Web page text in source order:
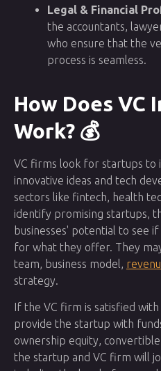
Legal & Financial
the accountants,
who ensure that the
process is seamless.
How Does VC
Work? 💰
VC firms look for startups to
innovative ideas and tech
sectors like fintech, health
identify promising startups,
businesses' potential to see
for what they offer. They
team, business model,
strategy.
If the VC firm is satisfied
provide the startup with
ownership equity,
the startup and VC firm will